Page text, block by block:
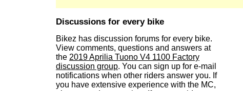
Discussions for every bike
Bikez has discussion forums for every bike.
View comments, questions and answers at
the 2019 Aprilia Tuono V4 1100 Factory
discussion group. You can sign up for e-mail
notifications when other riders answer you. If
you have extensive experience with the MC,